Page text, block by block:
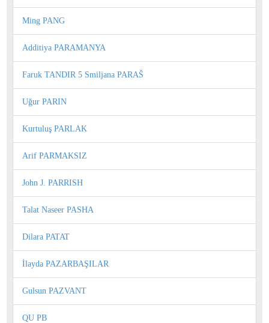
Ming PANG
Additiya PARAMANYA
Faruk TANDIR 5 Smiljana PARAŠ
Uğur PARIN
Kurtuluş PARLAK
Arif PARMAKSIZ
John J. PARRISH
Talat Naseer PASHA
Dilara PATAT
İlayda PAZARBAŞILAR
Gulsun PAZVANT
QU PB